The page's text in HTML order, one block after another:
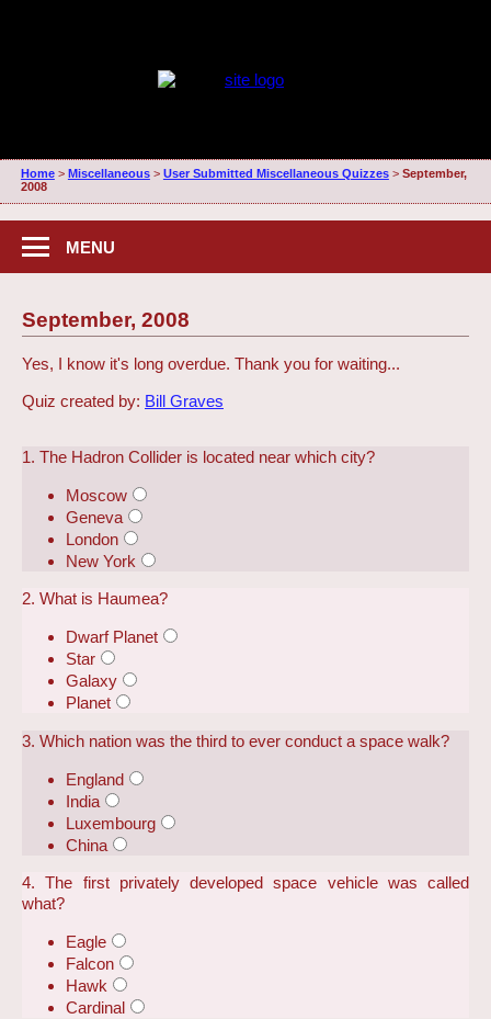
Home> Miscellaneous> User Submitted Miscellaneous Quizzes> September,
2008
MENU
September, 2008
Yes, I know it's long overdue. Thank you for waiting...
Quiz created by: Bill Graves
1. The Hadron Collider is located near which city?
Moscow
Geneva
London
New York
2. What is Haumea?
Dwarf Planet
Star
Galaxy
Planet
3. Which nation was the third to ever conduct a space walk?
England
India
Luxembourg
China
4. The first privately developed space vehicle was called
what?
Eagle
Falcon
Hawk
Cardinal